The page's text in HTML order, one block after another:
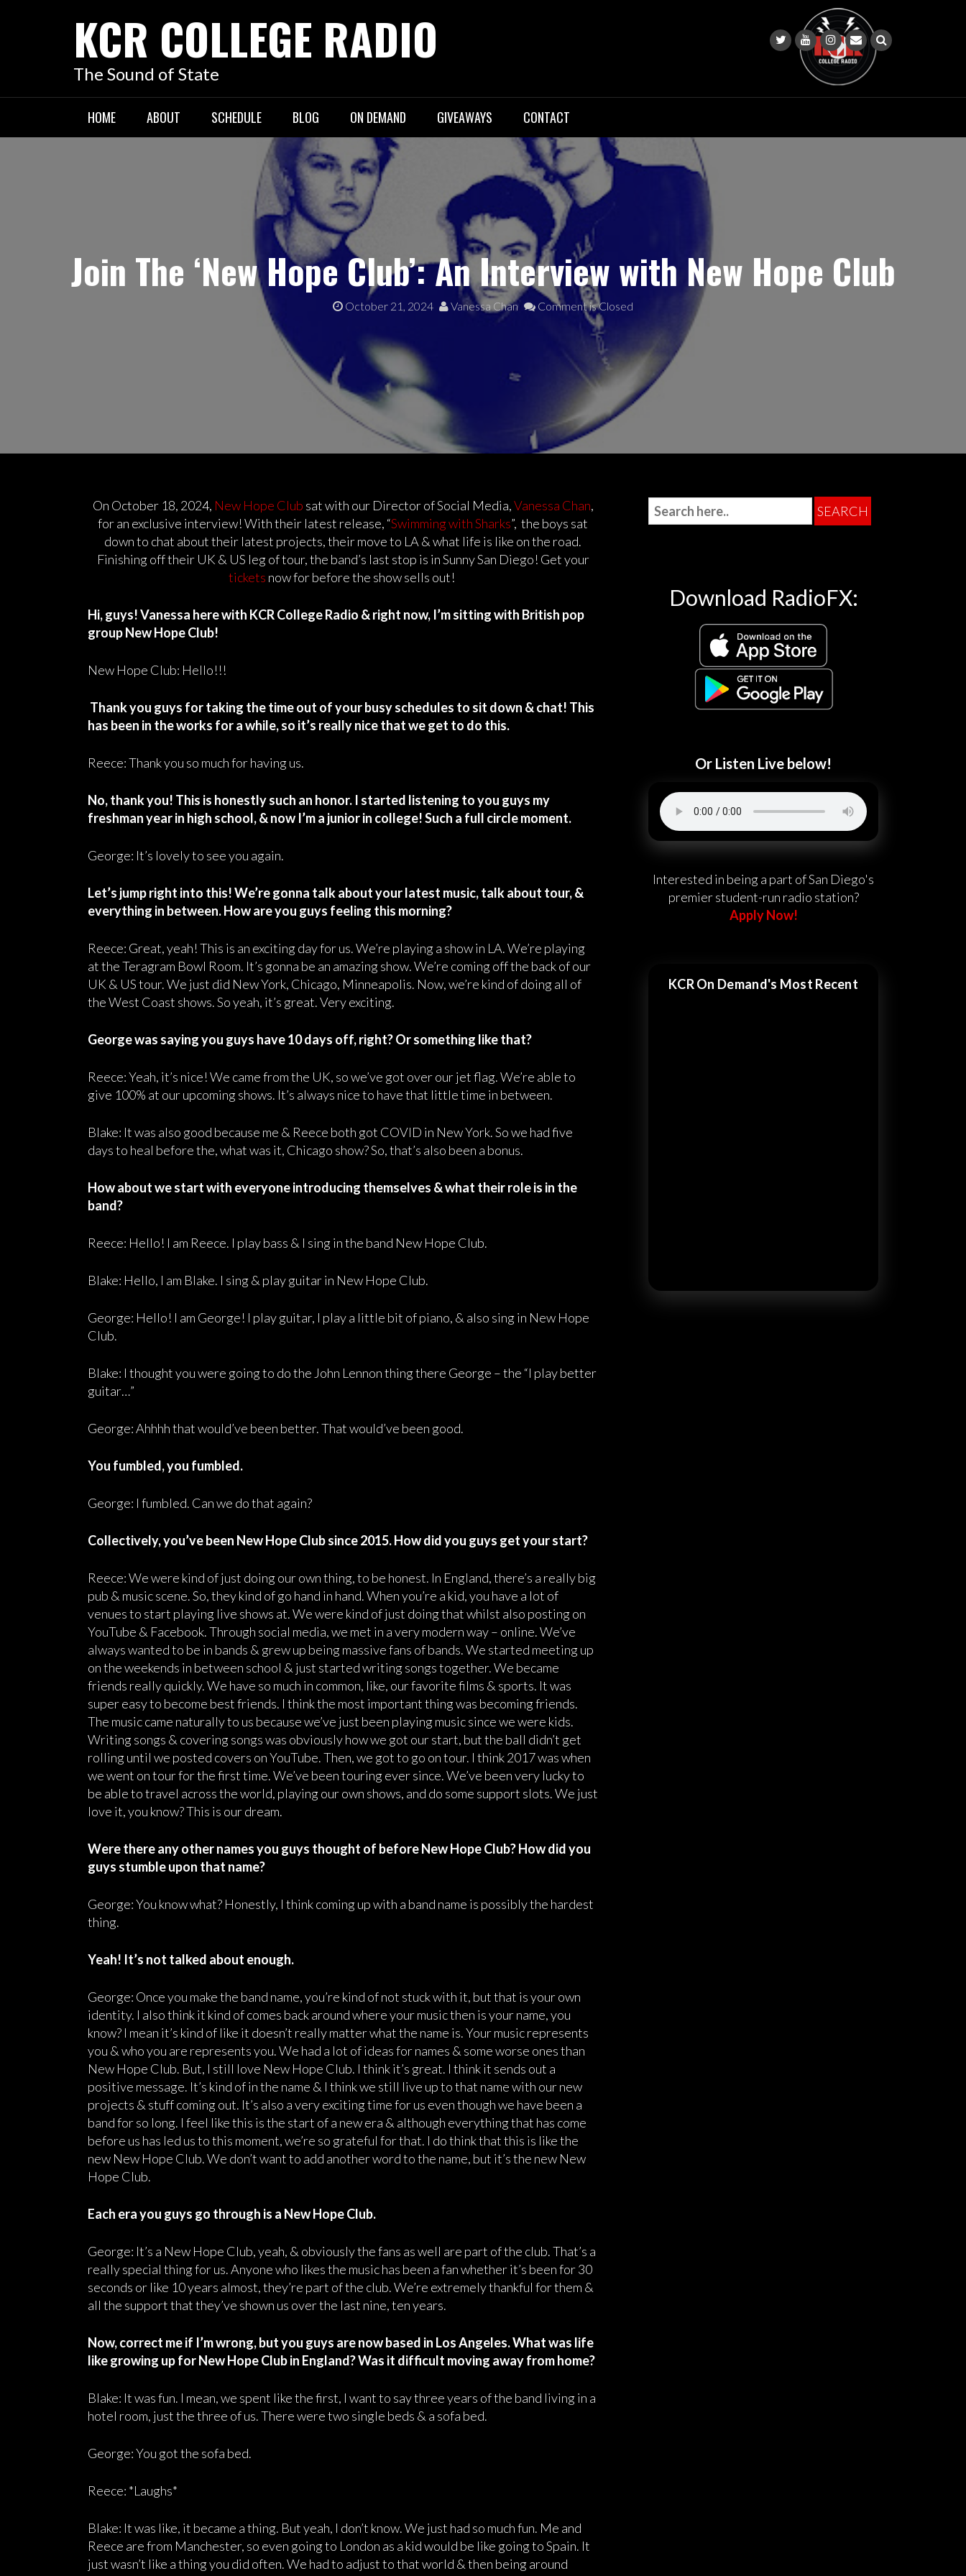
KCR COLLEGE RADIO
The Sound of State
HOME ABOUT SCHEDULE BLOG ON DEMAND GIVEAWAYS CONTACT
Join The ‘New Hope Club’: An Interview with New Hope Club
October 21, 2024 Vanessa Chan Comment is Closed
On October 18, 2024, New Hope Club sat with our Director of Social Media,Vanessa Chan,
for an exclusive interview! With their latest release, “Swimming with Sharks”, the boys sat
down to chat about their latest projects, their move to LA & what life is like on the road.
Finishing off their UK & US leg of tour, the band’s last stop is in Sunny San Diego! Get your
tickets now for before the show sells out!
Hi, guys! Vanessa here with KCR College Radio & right now, I’m sitting with British pop
group New Hope Club!
New Hope Club: Hello!!!
Thank you guys for taking the time out of your busy schedules to sit down & chat! This
has been in the works for a while, so it’s really nice that we get to do this.
Reece: Thank you so much for having us.
No, thank you! This is honestly such an honor. I started listening to you guys my
freshman year in high school, & now I’m a junior in college! Such a full circle moment.
George: It’s lovely to see you again.
Let’s jump right into this! We’re gonna talk about your latest music, talk about tour, &
everything in between. How are you guys feeling this morning?
Reece: Great, yeah! This is an exciting day for us. We’re playing a show in LA. We’re playing
at the Teragram Bowl Room. It’s gonna be an amazing show. We’re coming off the back of our
UK & US tour. We just did New York, Chicago, Minneapolis. Now, we’re kind of doing all of
the West Coast shows. So yeah, it’s great. Very exciting.
George was saying you guys have 10 days off, right? Or something like that?
Reece: Yeah, it’s nice! We came from the UK, so we’ve got over our jet flag. We’re able to
give 100% at our upcoming shows. It’s always nice to have that little time in between.
Blake: It was also good because me & Reece both got COVID in New York. So we had five
days to heal before the, what was it, Chicago show? So, that’s also been a bonus.
How about we start with everyone introducing themselves & what their role is in the
band?
Reece: Hello! I am Reece. I play bass & I sing in the band New Hope Club.
Blake: Hello, I am Blake. I sing & play guitar in New Hope Club.
George: Hello! I am George! I play guitar, I play a little bit of piano, & also sing in New Hope
Club.
Blake: I thought you were going to do the John Lennon thing there George – the “I play better
guitar…”
George: Ahhhh that would’ve been better. That would’ve been good.
You fumbled, you fumbled.
George: I fumbled. Can we do that again?
Collectively, you’ve been New Hope Club since 2015. How did you guys get your start?
Reece: We were kind of just doing our own thing, to be honest. In England, there’s a really big
pub & music scene. So, they kind of go hand in hand. When you’re a kid, you have a lot of
venues to start playing live shows at. We were kind of just doing that whilst also posting on
YouTube & Facebook. Through social media, we met in a very modern way – online. We’ve
always wanted to be in bands & grew up being massive fans of bands. We started meeting up
on the weekends in between school & just started writing songs together. We became
friends really quickly. We have so much in common, like, our favorite films & sports. It was
super easy to become best friends. I think the most important thing was becoming friends.
The music came naturally to us because we’ve just been playing music since we were kids.
Writing songs & covering songs was obviously how we got our start, but the ball didn’t get
rolling until we posted covers on YouTube. Then, we got to go on tour. I think 2017 was when
we went on tour for the first time. We’ve been touring ever since. We’ve been very lucky to
be able to travel across the world, playing our own shows, and do some support slots. We just
love it, you know? This is our dream.
Were there any other names you guys thought of before New Hope Club? How did you
guys stumble upon that name?
George: You know what? Honestly, I think coming up with a band name is possibly the hardest
thing.
Yeah! It’s not talked about enough.
George: Once you make the band name, you’re kind of not stuck with it, but that is your own
identity. I also think it kind of comes back around where your music then is your name, you
know? I mean it’s kind of like it doesn’t really matter what the name is. Your music represents
you & who you are represents you. We had a lot of ideas for names & some worse ones than
New Hope Club. But, I still love New Hope Club. I think it’s great. I think it sends out a
positive message. It’s kind of in the name & I think we still live up to that name with our new
projects & stuff coming out. It’s also a very exciting time for us even though we have been a
band for so long. I feel like this is the start of a new era & although everything that has come
before us has led us to this moment, we’re so grateful for that. I do think that this is like the
new New Hope Club. We don’t want to add another word to the name, but it’s the new New
Hope Club.
Each era you guys go through is a New Hope Club.
George: It’s a New Hope Club, yeah, & obviously the fans as well are part of the club. That’s a
really special thing for us. Anyone who likes the music has been a fan whether it’s been for 30
seconds or like 10 years almost, they’re part of the club. We’re extremely thankful for them &
all the support that they’ve shown us over the last nine, ten years.
Now, correct me if I’m wrong, but you guys are now based in Los Angeles. What was life
like growing up for New Hope Club in England? Was it difficult moving away from home?
Blake: It was fun. I mean, we spent like the first, I want to say three years of the band living in a
hotel room, just the three of us. There were two single beds & a sofa bed.
George: You got the sofa bed.
Reece: *Laughs*
Blake: It was like, it became a thing. But yeah, I don’t know. We just had so much fun. Me and
Reece are from Manchester, so even going to London as a kid would be like going to Spain. It
just wasn’t like a thing you did often. We had to adjust to that world & then being around
Download RadioFX:
Or Listen Live below!
Interested in being a part of San Diego's
premier student-run radio station?
Apply Now!
KCR On Demand's Most Recent